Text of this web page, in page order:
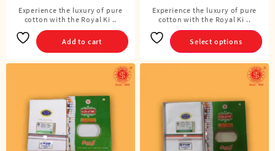
Experience the luxury of pure
cotton with the Royal Ki ..
Add to cart
Experience the luxury of pure
cotton with the Royal Ki ..
Select options
This
product
variants.
may
be
chosen
on